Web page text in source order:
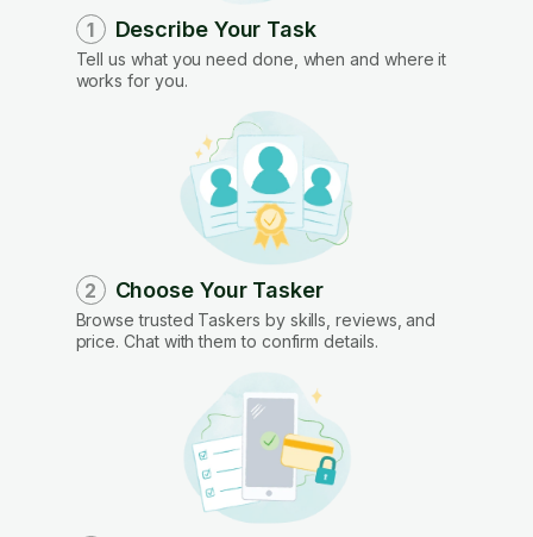
1 Describe Your Task
Tell us what you need done, when and where it
works for you.
2 Choose Your Tasker
Browse trusted Taskers by skills, reviews, and
price. Chat with them to confirm details.